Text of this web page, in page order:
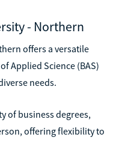
- Northern
offers a versatile
Applied Science (BAS)
needs.
of business degrees,
offering flexibility to